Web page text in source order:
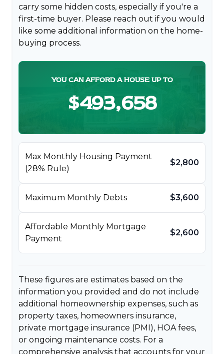
carry some hidden costs, especially if you're a
first-time buyer. Please reach out if you would
like some additional information on the home-
buying process.
YOU CAN AFFORD A HOUSE UP TO
$493,658
Max Monthly Housing Payment
(28% Rule)
$2,800
Maximum Monthly Debts $3,600
Affordable Monthly Mortgage
Payment
$2,600
These figures are estimates based on the
information you provided and do not include
additional homeownership expenses, such as
property taxes, homeowners insurance,
private mortgage insurance (PMI), HOA fees,
or ongoing maintenance costs. For a
comprehensive analysis that accounts for your